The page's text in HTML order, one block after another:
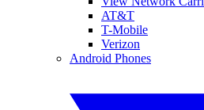
AT&T
T-Mobile
Verizon
Android Phones